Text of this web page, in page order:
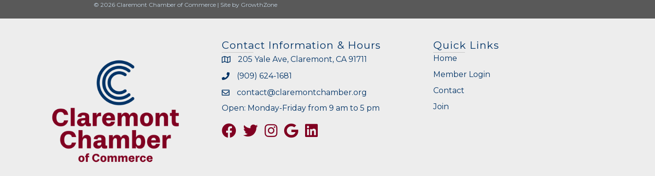
© 2026 Claremont Chamber of Commerce | Site by GrowthZone
Contact Information & Hours
205 Yale Ave, Claremont, CA 91711
(909) 624-1681
contact@claremontchamber.org
Open: Monday-Friday from 9 am to 5 pm
FacebookTwitterInstagramGoogle
Quick Links
Home
Member Login
Contact
Join